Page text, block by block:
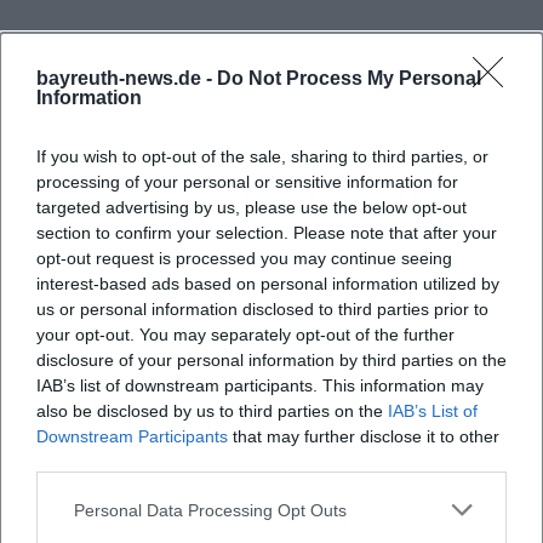
bayreuth-news.de - Do Not Process My Personal
Information
If you wish to opt-out of the sale, sharing to third parties, or
processing of your personal or sensitive information for
targeted advertising by us, please use the below opt-out
section to confirm your selection. Please note that after your
opt-out request is processed you may continue seeing
interest-based ads based on personal information utilized by
us or personal information disclosed to third parties prior to
your opt-out. You may separately opt-out of the further
disclosure of your personal information by third parties on the
IAB’s list of downstream participants. This information may
also be disclosed by us to third parties on the IAB’s List of
Downstream Participants that may further disclose it to other
Personal Data Processing Opt Outs
Menu and Franconian Cuisine
The culinary profile of At Theta is distinctly regional.
The website speaks of Franconian cuisine, good
regional products that are freshly processed. This
fits a place that wants to appear grounded while
still working very carefully. Those looking for a
typical Franconian tavern will not find a random
selection here but an offering with a regional
signature. The charm lies exactly in this: the dishes
should not appear staged but authentic, classic,
and at the same time aligned with today's eating
habits. Therefore, it is also interesting that the
operators explicitly point out that fish, meat,
vegetarian, and vegan wishes are possible. This
Welche Öffnungszeiten hat Auf der Theta?
Was steht auf der Speisekarte von Auf der Theta?
Gibt es bei Auf der Theta einen Spielplatz für
Kinder?
Wie viele Sitzplätze gibt es in der Gaststätte von